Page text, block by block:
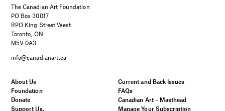
The Canadian Art Foundation
PO Box 30017
RPO King Street West
Toronto, ON
M5V 0A3
info@canadianart.ca
About Us
Foundation
Donate
Support Us.
Current and Back Issues
FAQs
Canadian Art – Masthead
Manage Your Subscription